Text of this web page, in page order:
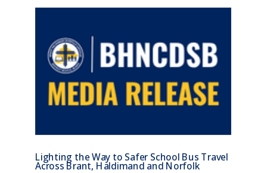
Lighting the Way to Safer School Bus Travel
Across Brant, Haldimand and Norfolk